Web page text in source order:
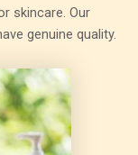
skincare. Our
genuine quality.